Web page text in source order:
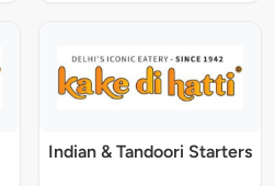
Indian & Tandoori Starters